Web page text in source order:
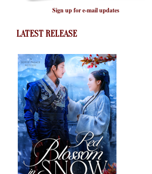
Sign up for e-mail updates
LATEST RELEASE